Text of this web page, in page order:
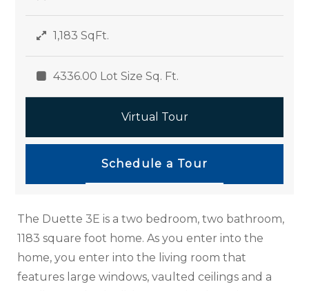
1,183 SqFt.
4336.00 Lot Size Sq. Ft.
Virtual Tour
Schedule a Tour
The Duette 3E is a two bedroom, two bathroom,
1183 square foot home. As you enter into the
home, you enter into the living room that
features large windows, vaulted ceilings and a